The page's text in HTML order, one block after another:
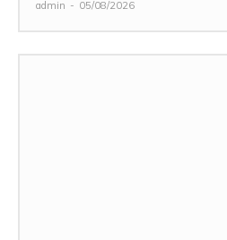
admin - 05/08/2026